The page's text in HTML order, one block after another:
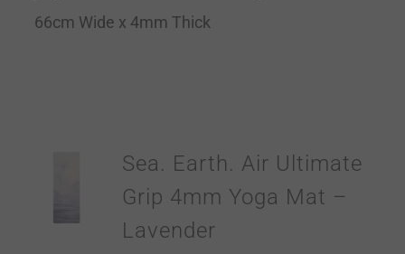
66cm Wide x 4mm Thick
Sea. Earth. Air Ultimate
Grip 4mm Yoga Mat –
Lavender